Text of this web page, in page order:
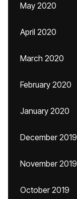
May 2020
April 2020
March 2020
February 2020
January 2020
December 2019
November 2019
October 2019